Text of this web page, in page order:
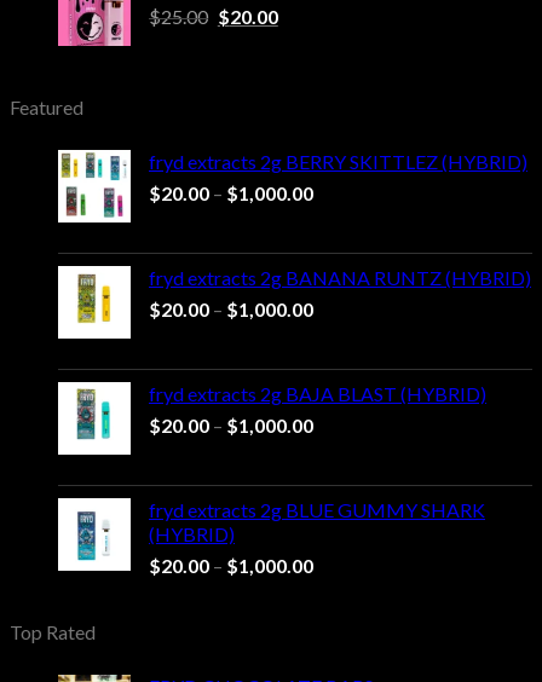
$25.00 Original
$20.00Current
Featured
fryd extracts 2g BERRY SKITTLEZ (HYBRID)
$20.00 – $1,000.00Price
through
$1,000.00
fryd extracts 2g BANANA RUNTZ (HYBRID)
$20.00 – $1,000.00Price
through
$1,000.00
fryd extracts 2g BAJA BLAST (HYBRID)
$20.00 – $1,000.00Price
through
$1,000.00
fryd extracts 2g BLUE GUMMY SHARK
(HYBRID)
$20.00 – $1,000.00Price
Top Rated